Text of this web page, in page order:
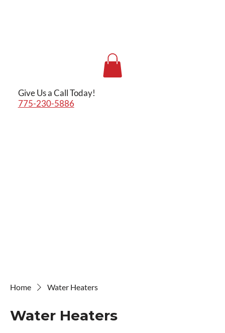
Give Us a Call Today!
775-230-5886
Home Water Heaters
Water Heaters